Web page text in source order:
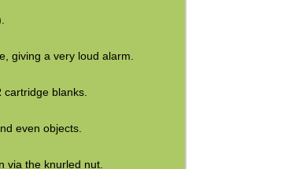
giving a very loud alarm.
blanks.
even objects.
via the knurled nut.